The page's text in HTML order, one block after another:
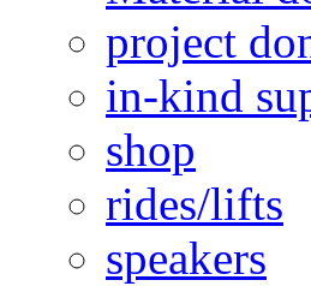
project
in-kind
shop
rides/lifts
speakers